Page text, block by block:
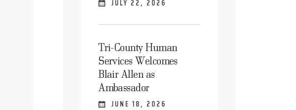
JULY 22, 2026
Tri-County Human
Services Welcomes
Blair Allen as
Ambassador
JUNE 18, 2026